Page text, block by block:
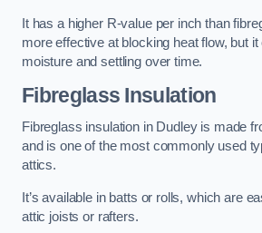
It has a higher R-value per inch than
more effective at blocking heat flow, but
moisture and settling over time.
Fibreglass Insulation
Fibreglass insulation in Dudley is made
and is one of the most commonly used
attics.
It’s available in batts or rolls, which are
attic joists or rafters.